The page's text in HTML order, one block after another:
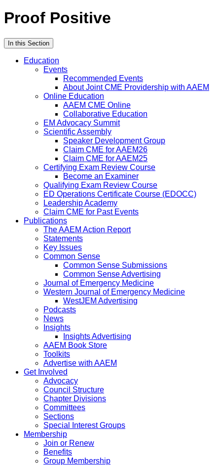
Proof Positive
In this Section
Education
Events
Recommended Events
About Joint CME Providership with AAEM
Online Education
AAEM CME Online
Collaborative Education
EM Advocacy Summit
Scientific Assembly
Speaker Development Group
Claim CME for AAEM26
Claim CME for AAEM25
Certifying Exam Review Course
Become an Examiner
Qualifying Exam Review Course
ED Operations Certificate Course (EDOCC)
Leadership Academy
Claim CME for Past Events
Publications
The AAEM Action Report
Statements
Key Issues
Common Sense
Common Sense Submissions
Common Sense Advertising
Journal of Emergency Medicine
Western Journal of Emergency Medicine
WestJEM Advertising
Podcasts
News
Insights
Insights Advertising
AAEM Book Store
Toolkits
Advertise with AAEM
Get Involved
Advocacy
Council Structure
Chapter Divisions
Committees
Sections
Special Interest Groups
Membership
Join or Renew
Benefits
Group Membership